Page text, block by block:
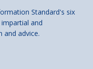
Standard's six
and
and advice.